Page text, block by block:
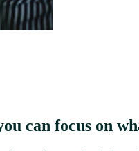
can focus on